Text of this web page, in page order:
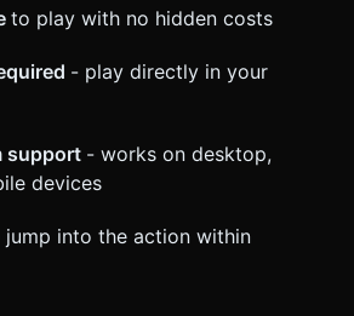
to play with no hidden costs
- play directly in your
support - works on desktop,
devices
jump into the action within